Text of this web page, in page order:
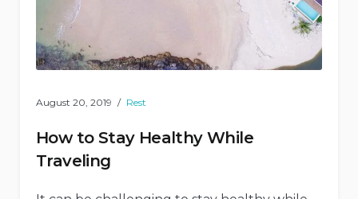
August 20, 2019 Rest
How to Stay Healthy While
Traveling